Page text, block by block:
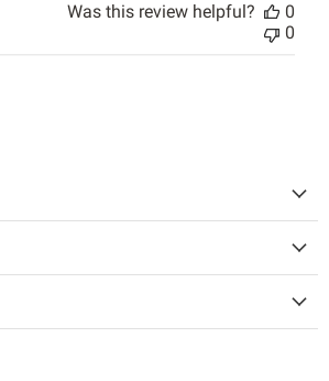
Was this review helpful?
0
0